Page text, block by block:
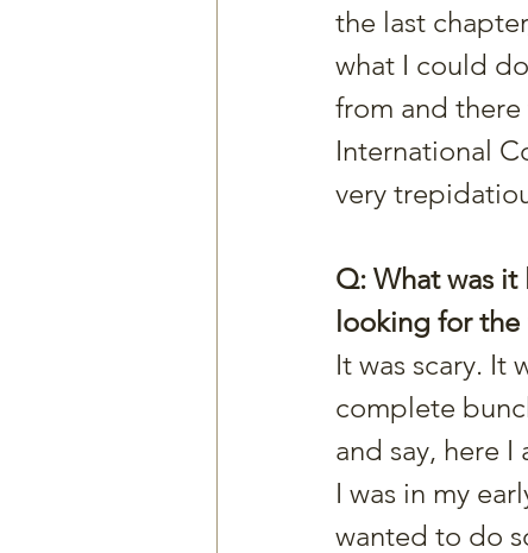
the last
what I could
from and there
International
very
Q: What was
looking for
It was scary. It
complete
and say, here I
I was in my
wanted to do